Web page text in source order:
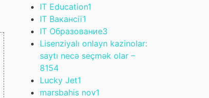
IT Education1
IT Вакансії1
IT Образование3
Lisenziyalı onlayn kazinolar:
saytı necə seçmək olar –
8154
Lucky Jet1
marsbahis nov1